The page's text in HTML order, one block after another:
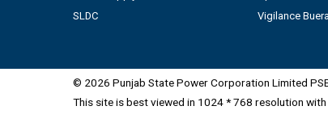
SLDC
Vigilance
© 2026 Punjab State Power Corporation Limited
This site is best viewed in 1024 * 768 resolution